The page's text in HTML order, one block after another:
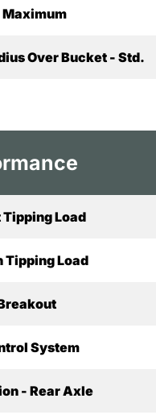
Over Bucket - Std.
Load
Tipping Load
System
- Rear Axle